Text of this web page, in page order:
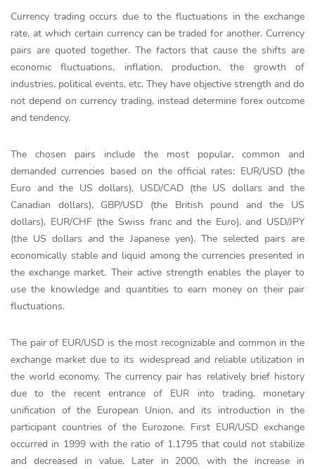
Currency trading occurs due to the fluctuations in the exchange
rate, at which certain currency can be traded for another. Currency
pairs are quoted together. The factors that cause the shifts are
economic fluctuations, inflation, production, the growth of
industries, political events, etc. They have objective strength and do
not depend on currency trading, instead determine forex outcome
and tendency.
The chosen pairs include the most popular, common and
demanded currencies based on the official rates: EUR/USD (the
Euro and the US dollars), USD/CAD (the US dollars and the
Canadian dollars), GBP/USD (the British pound and the US
dollars), EUR/CHF (the Swiss franc and the Euro), and USD/JPY
(the US dollars and the Japanese yen). The selected pairs are
economically stable and liquid among the currencies presented in
the exchange market. Their active strength enables the player to
use the knowledge and quantities to earn money on their pair
fluctuations.
The pair of EUR/USD is the most recognizable and common in the
exchange market due to its widespread and reliable utilization in
the world economy. The currency pair has relatively brief history
due to the recent entrance of EUR into trading, monetary
unification of the European Union, and its introduction in the
participant countries of the Eurozone. First EUR/USD exchange
occurred in 1999 with the ratio of 1.1795 that could not stabilize
and decreased in value. Later in 2000, with the increase in